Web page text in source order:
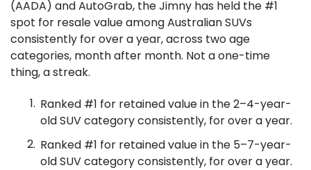
(AADA) and AutoGrab, the Jimny has held the #1
spot for resale value among Australian SUVs
consistently for over a year, across two age
categories, month after month. Not a one-time
thing, a streak.
Ranked #1 for retained value in the 2–4-year-
old SUV category consistently, for over a year.
Ranked #1 for retained value in the 5–7-year-
old SUV category consistently, for over a year.